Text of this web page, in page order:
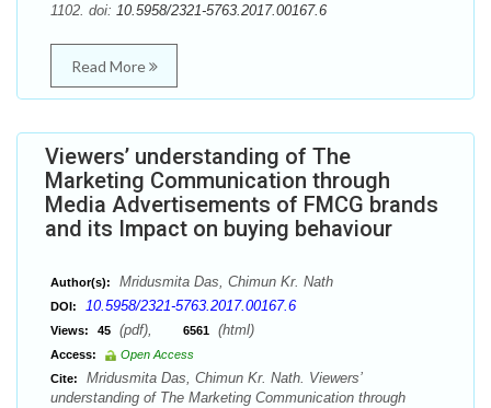
1102. doi: 10.5958/2321-5763.2017.00167.6
Read More
Viewers’ understanding of The
Marketing Communication through
Media Advertisements of FMCG brands
and its Impact on buying behaviour
Author(s): Mridusmita Das, Chimun Kr. Nath
DOI: 10.5958/2321-5763.2017.00167.6
Views: 45 (pdf), 6561 (html)
Access:
Open Access
Cite:
Mridusmita Das, Chimun Kr. Nath. Viewers’
understanding of The Marketing Communication through